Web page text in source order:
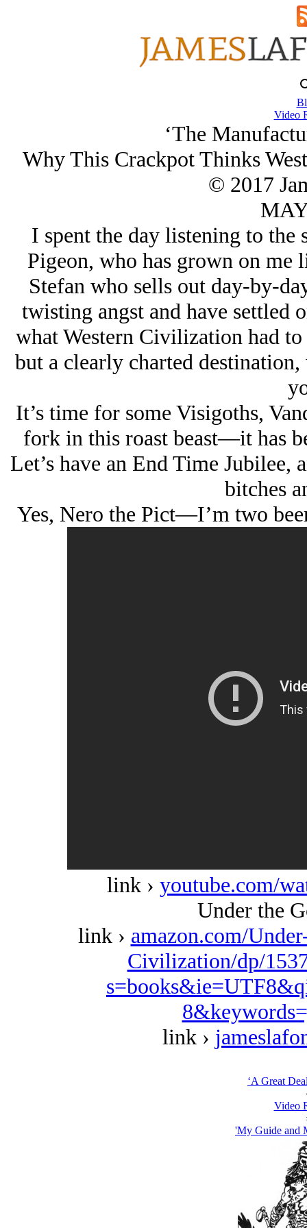
Video
‘The
Why This Crackpot Thinks
© 2017
I spent the day listening to
Pigeon, who has grown on
Stefan who sells out day-by-
twisting angst and have settled
what Western Civilization had
but a clearly charted
It’s time for some Visigoths,
fork in this roast beast—it has
Let’s have an End Time
bitches
Yes, Nero the Pict—I’m two
link › youtube.com/
Under the
link › amazon.com/
Civilization/dp/
link ›
‘A Great
Video
'My Guide and